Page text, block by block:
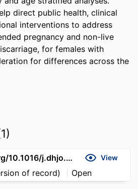
direct public health, clinical
interventions to address
pregnancy and non-live
for females with
for differences across the
https://doi.org/10.1016/j.dhjo.2026.102112 View
of record) Open